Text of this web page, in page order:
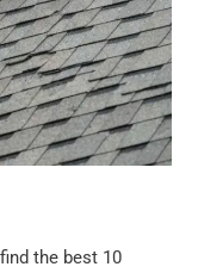
the best 10